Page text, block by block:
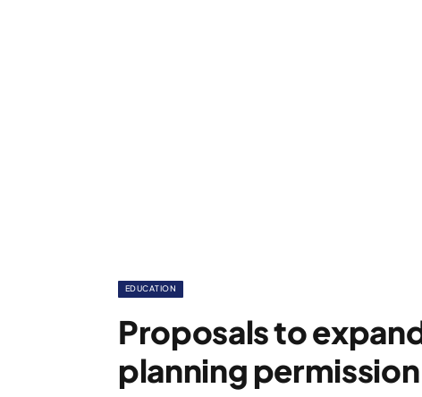
EDUCATION
Proposals to
planning permission